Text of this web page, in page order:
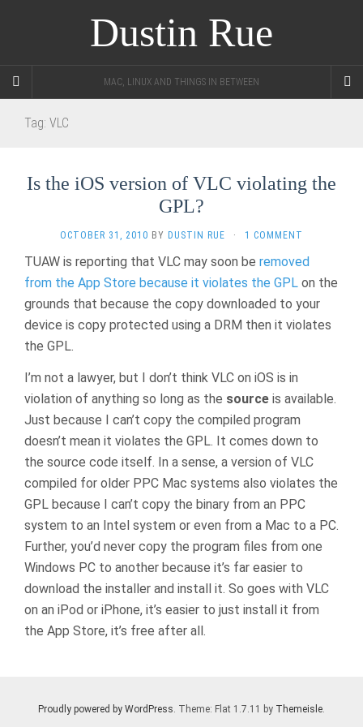
Dustin Rue
MAC, LINUX AND THINGS IN BETWEEN
Tag: VLC
Is the iOS version of VLC violating the
GPL?
OCTOBER 31, 2010 BY DUSTIN RUE · 1 COMMENT
TUAW is reporting that VLC may soon be removed
from the App Store because it violates the GPL on the
grounds that because the copy downloaded to your
device is copy protected using a DRM then it violates
the GPL.
I’m not a lawyer, but I don’t think VLC on iOS is in
violation of anything so long as the source is available.
Just because I can’t copy the compiled program
doesn’t mean it violates the GPL. It comes down to
the source code itself. In a sense, a version of VLC
compiled for older PPC Mac systems also violates the
GPL because I can’t copy the binary from an PPC
system to an Intel system or even from a Mac to a PC.
Further, you’d never copy the program files from one
Windows PC to another because it’s far easier to
download the installer and install it. So goes with VLC
on an iPod or iPhone, it’s easier to just install it from
the App Store, it’s free after all.
Proudly powered by WordPress. Theme: Flat 1.7.11 by Themeisle.